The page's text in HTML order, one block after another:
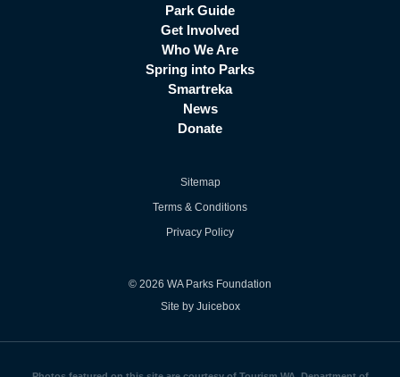
Park Guide
Get Involved
Who We Are
Spring into Parks
Smartreka
News
Donate
© 2026 WA Parks Foundation
Sitemap
Terms & Conditions
Privacy Policy
Site by Juicebox